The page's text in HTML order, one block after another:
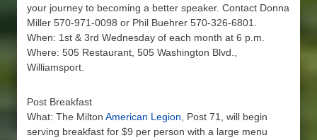
your journey to becoming a better speaker. Contact Donna
Miller 570-971-0098 or Phil Buehrer 570-326-6801.
When: 1st & 3rd Wednesday of each month at 6 p.m.
Where: 505 Restaurant, 505 Washington Blvd.,
Williamsport.
Post Breakfast
What: The Milton American Legion , Post 71, will begin
serving breakfast for $9 per person with a large menu